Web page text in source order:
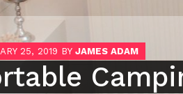
25, 2019 BY JAMES ADAM